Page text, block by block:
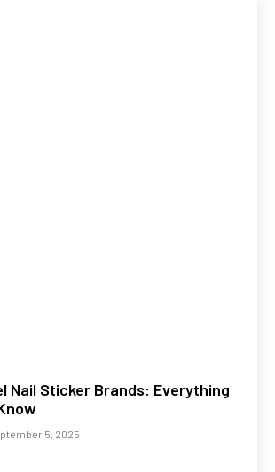
Nail Sticker Brands: Everything
5, 2025